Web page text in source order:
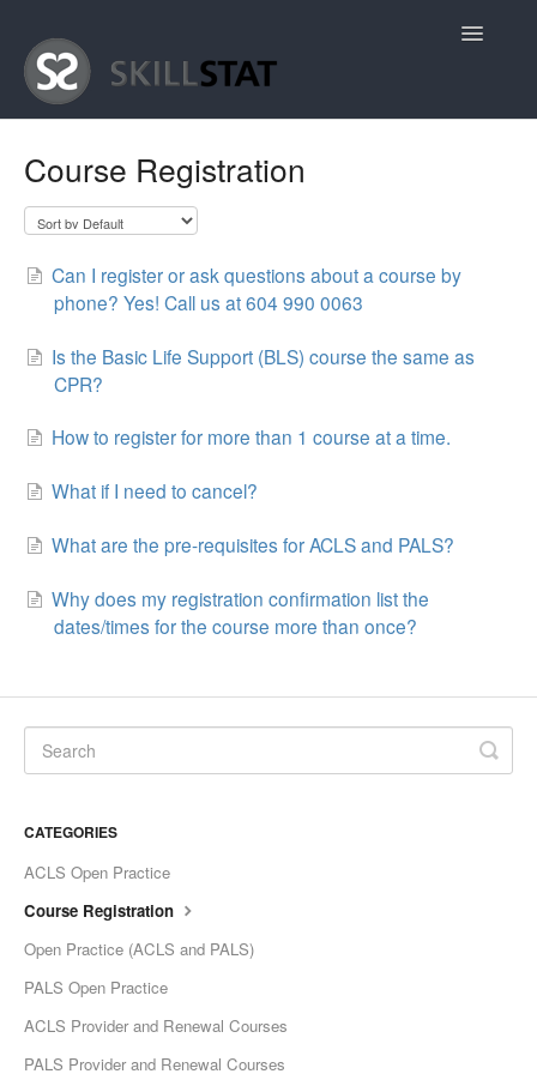
Toggle
Course Registration
Can I register or ask questions about a course by
phone? Yes! Call us at 604 990 0063
Is the Basic Life Support (BLS) course the same as
CPR?
How to register for more than 1 course at a time.
What if I need to cancel?
What are the pre-requisites for ACLS and PALS?
Why does my registration confirmation list the
dates/times for the course more than once?
CATEGORIES
ACLS Open Practice
Course Registration
Open Practice (ACLS and PALS)
PALS Open Practice
ACLS Provider and Renewal Courses
PALS Provider and Renewal Courses